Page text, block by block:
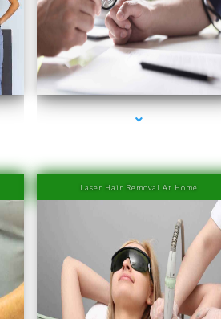
series-4000-Laser Hair Removal Prices South Beach
Laser Hair Removal At Home